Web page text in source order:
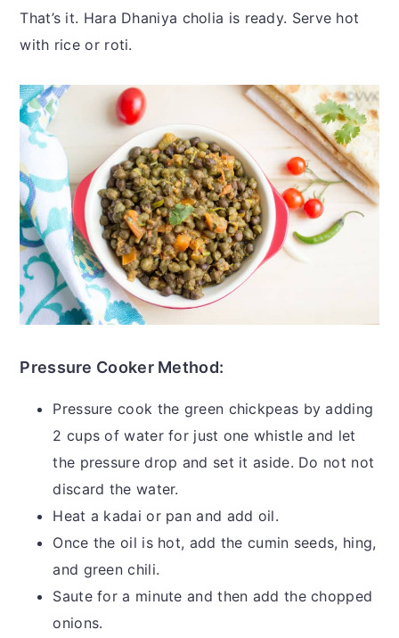
That’s it. Hara Dhaniya cholia is ready. Serve hot
with rice or roti.
Pressure Cooker Method:
Pressure cook the green chickpeas by adding
2 cups of water for just one whistle and let
the pressure drop and set it aside. Do not not
discard the water.
Heat a kadai or pan and add oil.
Once the oil is hot, add the cumin seeds, hing,
and green chili.
Saute for a minute and then add the chopped
onions.